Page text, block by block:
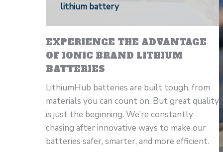
lithium battery
EXPERIENCE THE ADVANTAGE
OF IONIC BRAND LITHIUM
BATTERIES
LithiumHub batteries are built tough, from
materials you can count on. But great quality
is just the beginning. We’re constantly
chasing after innovative ways to make our
batteries safer, smarter, and more efficient.